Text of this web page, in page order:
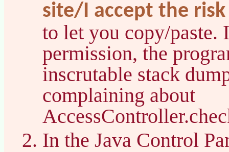
site/I accept the risk
to let you copy/paste.
permission, the
inscrutable stack
complaining about
In the Java Control